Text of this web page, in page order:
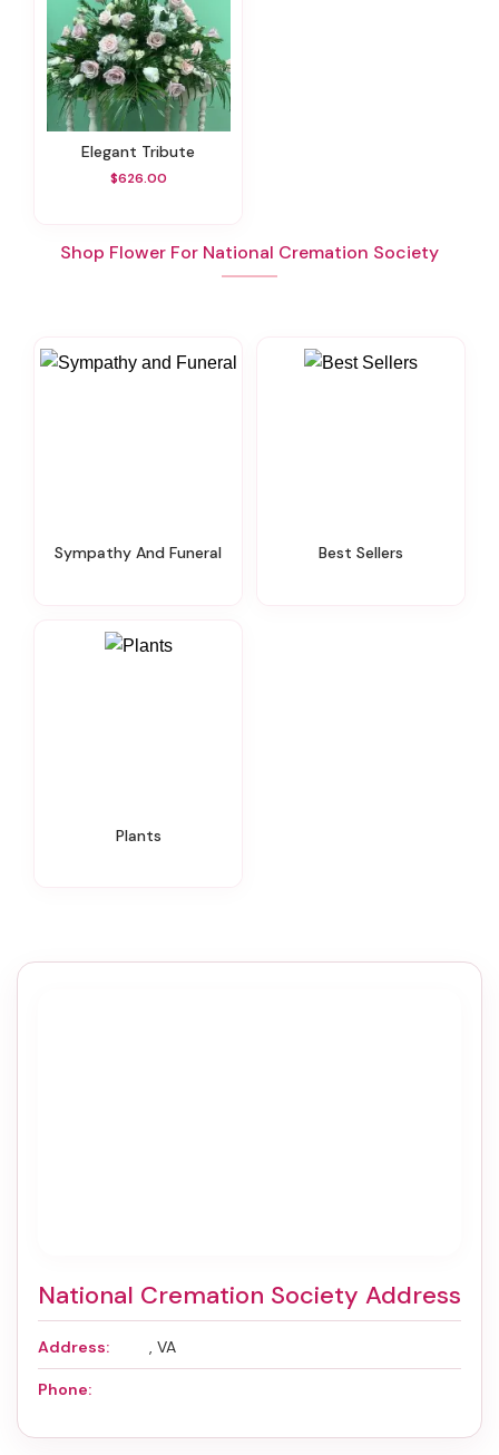
Elegant Tribute
$626.00
Shop Flower For National Cremation Society
Sympathy And Funeral Best Sellers
Plants
National Cremation Society Address
Address: , VA
Phone: